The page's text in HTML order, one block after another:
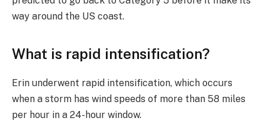
way around the US coast.
What is rapid intensification?
Erin underwent rapid intensification, which occurs
when a storm has wind speeds of more than 58 miles
per hour in a 24-hour window.